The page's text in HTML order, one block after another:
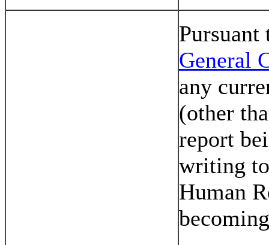
General
any
(other
report
writing
Human